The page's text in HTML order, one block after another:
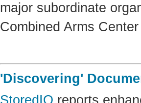
major subordinate
Combined Arms
'Discovering'
StoredIQ reports